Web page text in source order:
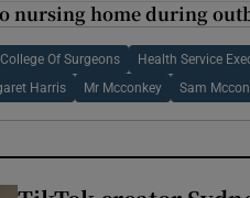
nursing home during
College Of Surgeons Health Service
Harris Mr Mcconkey Sam